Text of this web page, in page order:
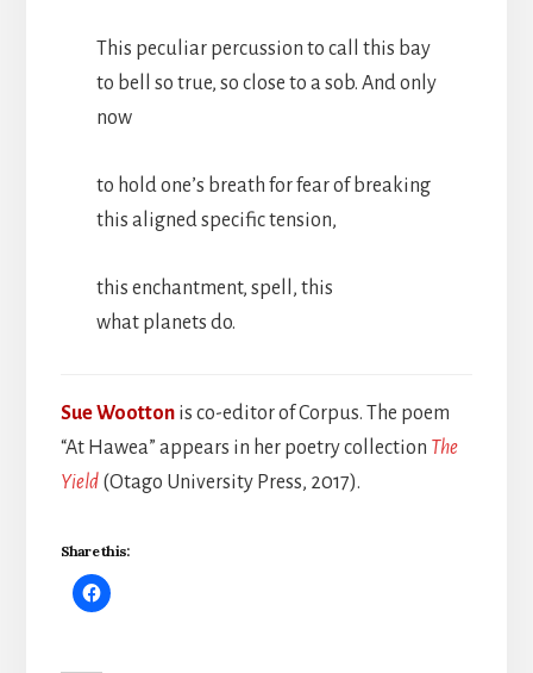
This peculiar percussion to call this bay
to bell so true, so close to a sob. And only
now
to hold one’s breath for fear of breaking
this aligned specific tension,
this enchantment, spell, this
what planets do.
Sue Wootton is co-editor of Corpus. The poem
“At Hawea” appears in her poetry collection The
Yield (Otago University Press, 2017).
Share this: